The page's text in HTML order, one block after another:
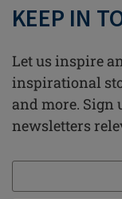
KEEP IN
Let us inspire
inspirational
and more. Sign
newsletters